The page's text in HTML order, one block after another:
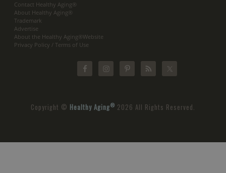
Contact Healthy Aging®
About Healthy Aging®
Trademark
Advertise
About the Healthy Aging®Website
Privacy Policy / Terms of Use
Copyright © Healthy Aging® 2026 All Rights Reserved.